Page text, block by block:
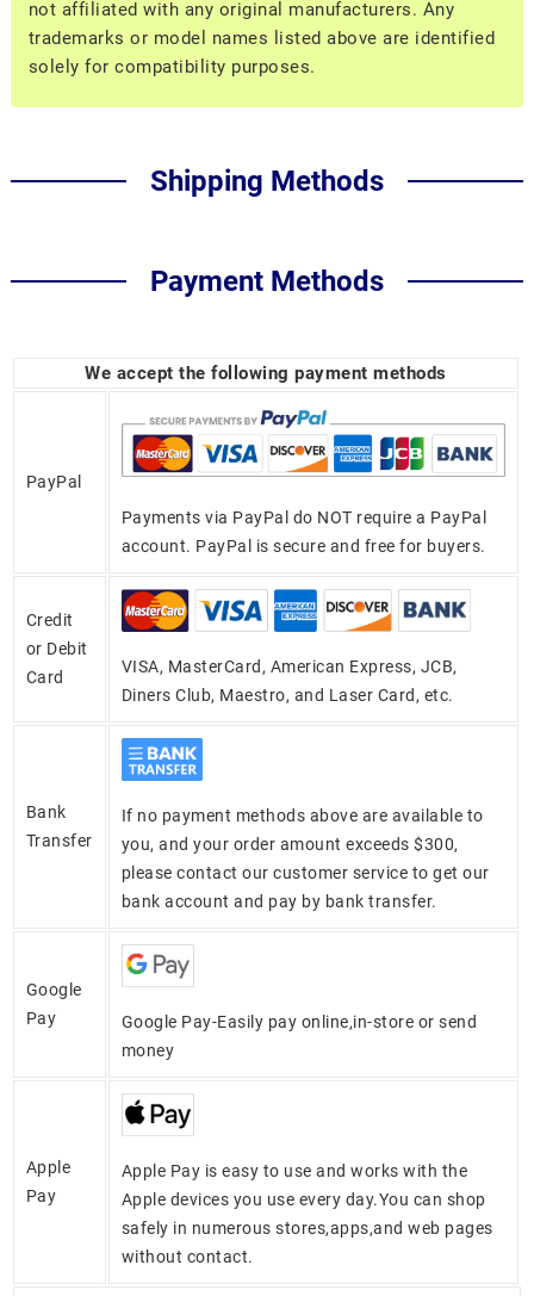
not affiliated with any original manufacturers. Any
trademarks or model names listed above are identified
solely for compatibility purposes.
Shipping Methods
Payment Methods
We accept the following payment methods
PayPal
Payments via PayPal do NOT require a PayPal
account. PayPal is secure and free for buyers.
Credit
or Debit
Card
VISA, MasterCard, American Express, JCB,
Diners Club, Maestro, and Laser Card, etc.
Bank
Transfer
If no payment methods above are available to
you, and your order amount exceeds $300,
please contact our customer service to get our
bank account and pay by bank transfer.
Google
Pay
Google Pay-Easily pay online,in-store or send
money
Apple
Pay
Apple Pay is easy to use and works with the
Apple devices you use every day.You can shop
safely in numerous stores,apps,and web pages
without contact.